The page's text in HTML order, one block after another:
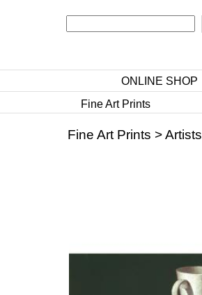
ONLINE SHOP
Fine Art Prints
Fine Art Prints >Artists